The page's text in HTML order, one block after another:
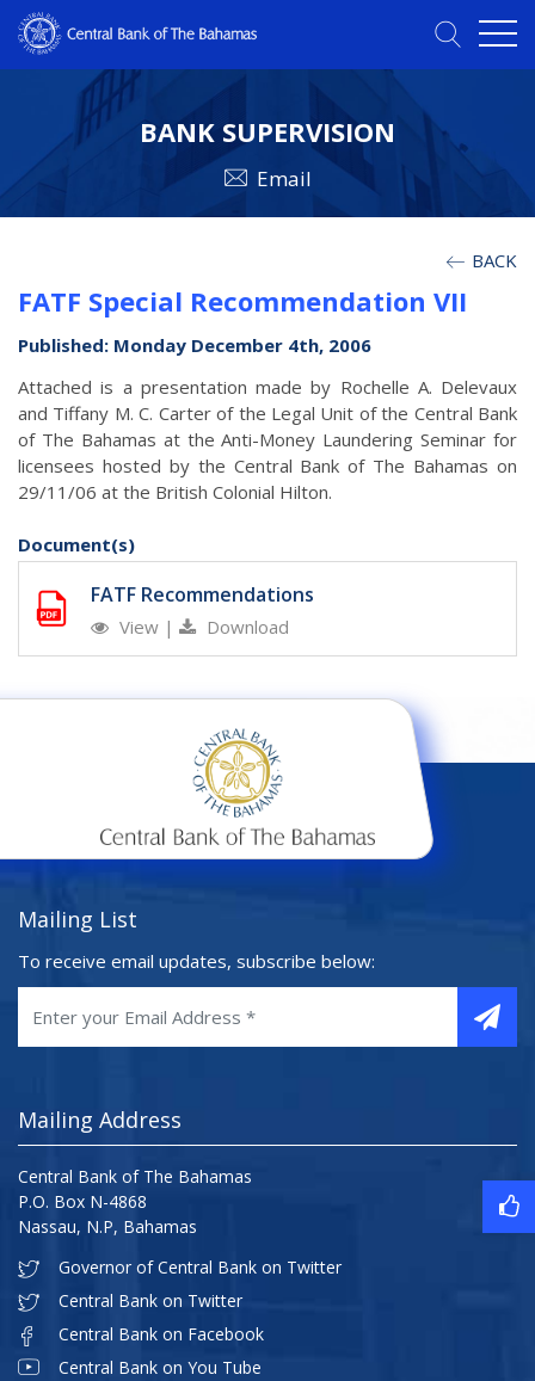
BANK SUPERVISION
Email
BACK
FATF Special Recommendation VII
Published: Monday December 4th, 2006
Attached is a presentation made by Rochelle A. Delevaux
and Tiffany M. C. Carter of the Legal Unit of the Central Bank
of The Bahamas at the Anti-Money Laundering Seminar for
licensees hosted by the Central Bank of The Bahamas on
29/11/06 at the British Colonial Hilton.
Document(s)
FATF Recommendations
View | Download
Mailing List
To receive email updates, subscribe below:
Mailing Address
Central Bank of The Bahamas
P.O. Box N-4868
Nassau, N.P, Bahamas
Governor of Central Bank on Twitter
Central Bank on Twitter
Central Bank on Facebook
Central Bank on You Tube